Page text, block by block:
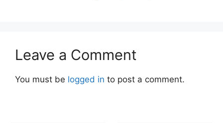
Leave a Comment
You must be logged in to post a comment.